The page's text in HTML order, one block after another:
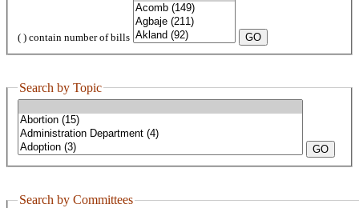
( ) contain number of bills
Search by Topic
Search by Committees